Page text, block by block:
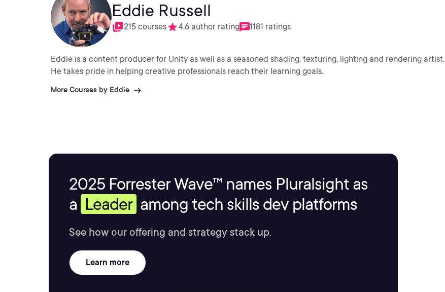
Eddie Russell
215 courses 4.6 author rating 1181 ratings
Eddie is a content producer for Unity as well as a seasoned shading, texturing, lighting and rendering artist.
He takes pride in helping creative professionals reach their learning goals.
More Courses by Eddie
2025 Forrester Wave™ names Pluralsight as
a Leader among tech skills dev platforms
See how our offering and strategy stack up.
Learn more